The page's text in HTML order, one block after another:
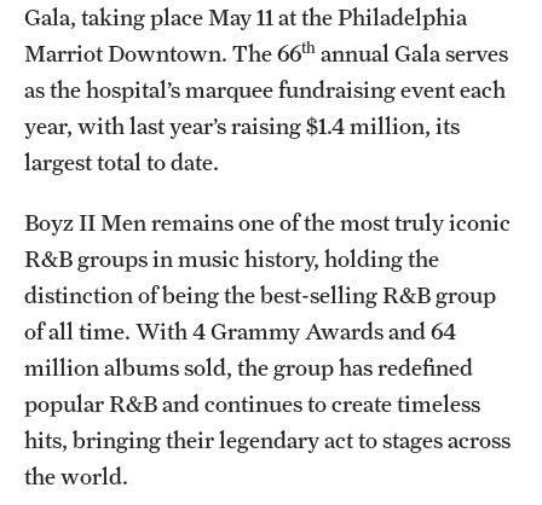
Core Facilities and Services
Resources for Researchers
Community Impact
Office of Strategic Partnership in Health, Education and
Resources
Careers at Katz
Message from the Assistant Dean
Review the Recruitment Process
Gala, taking place May 11 at the Philadelphia
Marriot Downtown. The 66th annual Gala serves
as the hospital’s marquee fundraising event each
year, with last year’s raising $1.4 million, its
largest total to date.
Boyz II Men remains one of the most truly iconic
R&B groups in music history, holding the
distinction of being the best-selling R&B group
of all time. With 4 Grammy Awards and 64
million albums sold, the group has redefined
popular R&B and continues to create timeless
hits, bringing their legendary act to stages across
the world.